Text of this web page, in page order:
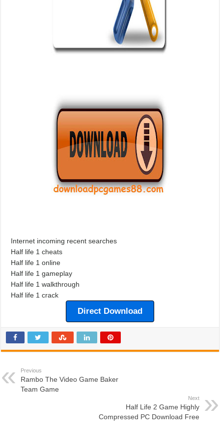
Internet incoming recent searches
Half life 1 cheats
Half life 1 online
Half life 1 gameplay
Half life 1 walkthrough
Half life 1 crack
Direct Download
Previous
Rambo The Video Game Baker
Team Game
Next
Half Life 2 Game Highly
Compressed PC Download Free